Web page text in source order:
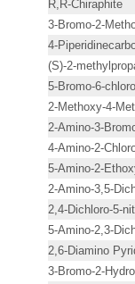
R,R-Chiraphite
3-Bromo-2-
4-
(S)-2-
5-Bromo-6-
2-Methoxy-4-
2-Amino-3-
4-Amino-2-
5-Amino-2-
2-Amino-3,5-
2,4-Dichloro-5-
5-Amino-2,3-
2,6-Diamino
3-Bromo-2-